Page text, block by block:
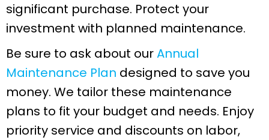
significant purchase. Protect your
investment with planned maintenance.
Be sure to ask about ourAnnual
Maintenance Plan designed to save you
money. We tailor these maintenance
plans to fit your budget and needs. Enjoy
priority service and discounts on labor,